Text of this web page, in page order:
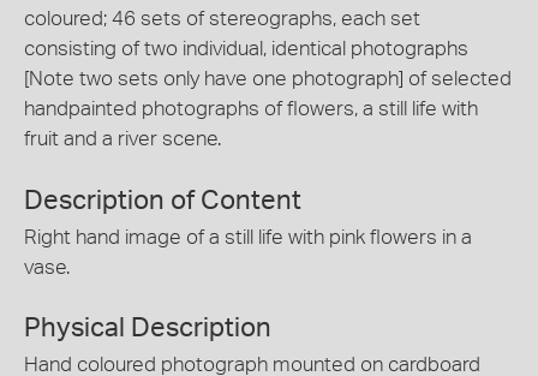
coloured; 46 sets of stereographs, each set
consisting of two individual, identical photographs
[Note two sets only have one photograph] of selected
handpainted photographs of flowers, a still life with
fruit and a river scene.
Description of Content
Right hand image of a still life with pink flowers in a
vase.
Physical Description
Hand coloured photograph mounted on cardboard